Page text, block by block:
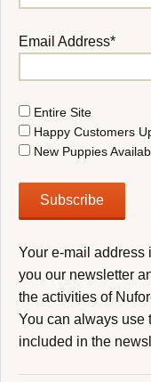
Email Address*
Entire Site
Happy Customers
New Puppies
Your e-mail address
you our newsletter
the activities of
You can always use
included in the